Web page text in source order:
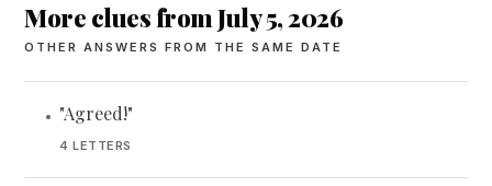
More clues from July 5, 2026
OTHER ANSWERS FROM THE SAME DATE
• "Agreed!"
4 LETTERS